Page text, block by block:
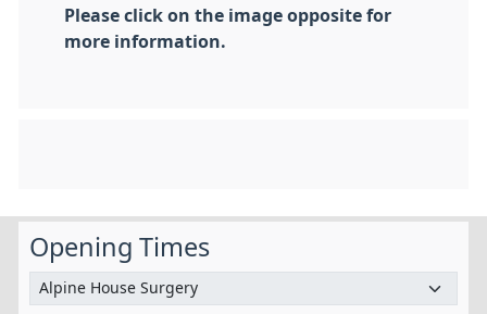
Please click on the image opposite for
more information.
Opening Times